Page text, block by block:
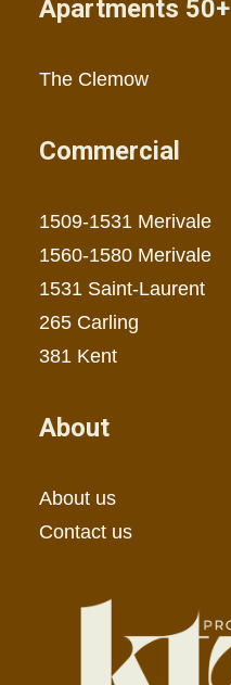
Apartments 50+
The Clemow
Commercial
1509-1531 Merivale
1560-1580 Merivale
1531 Saint-Laurent
265 Carling
381 Kent
About
About us
Contact us